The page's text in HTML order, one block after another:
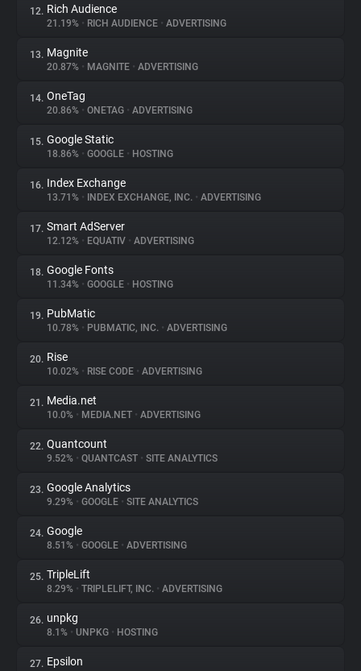
12. Rich Audience
21.19% • RICH AUDIENCE • ADVERTISING
13. Magnite
20.87% • MAGNITE • ADVERTISING
14. OneTag
20.86% • ONETAG • ADVERTISING
15. Google Static
18.86% • GOOGLE • HOSTING
16. Index Exchange
13.71% • INDEX EXCHANGE, INC. • ADVERTISING
17. Smart AdServer
12.12% • EQUATIV • ADVERTISING
18. Google Fonts
11.34% • GOOGLE • HOSTING
19. PubMatic
10.78% • PUBMATIC, INC. • ADVERTISING
20. Rise
10.02% • RISE CODE • ADVERTISING
21. Media.net
10.0% • MEDIA.NET • ADVERTISING
22. Quantcount
9.52% • QUANTCAST • SITE ANALYTICS
23. Google Analytics
9.29% • GOOGLE • SITE ANALYTICS
24. Google
8.51% • GOOGLE • ADVERTISING
25. TripleLift
8.29% • TRIPLELIFT, INC. • ADVERTISING
26. unpkg
8.1% • UNPKG • HOSTING
27. Epsilon